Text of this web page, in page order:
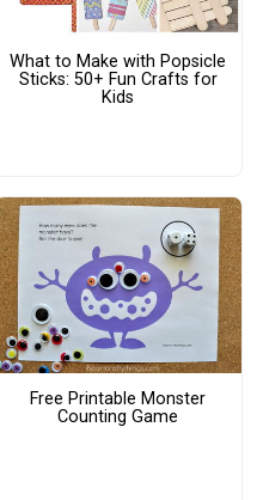
What to Make with Popsicle
Sticks: 50+ Fun Crafts for
Kids
Free Printable Monster
Counting Game